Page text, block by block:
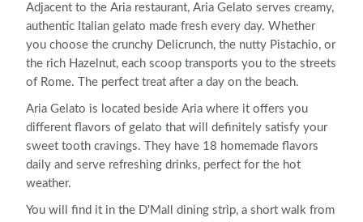
Adjacent to the Aria restaurant, Aria Gelato serves creamy,
authentic Italian gelato made fresh every day. Whether
you choose the crunchy Delicrunch, the nutty Pistachio, or
the rich Hazelnut, each scoop transports you to the streets
of Rome. The perfect treat after a day on the beach.
Aria Gelato is located beside Aria where it offers you
different flavors of gelato that will definitely satisfy your
sweet tooth cravings. They have 18 homemade flavors
daily and serve refreshing drinks, perfect for the hot
weather.
You will find it in the D'Mall dining strip, a short walk from